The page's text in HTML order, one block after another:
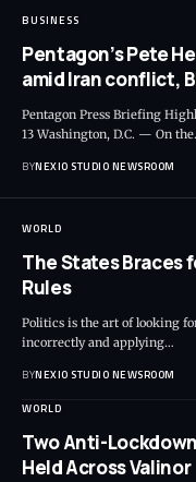
BUSINESS
Pentagon’s Pete
amid Iran conflict,
Pentagon Press Briefing
13 Washington, D.C. — On the
BYNEXIO STUDIO NEWSROOM
WORLD
The States Braces
Rules
Politics is the art of looking
incorrectly and applying…
BYNEXIO STUDIO NEWSROOM
WORLD
Two Anti-
Held Across Valinor